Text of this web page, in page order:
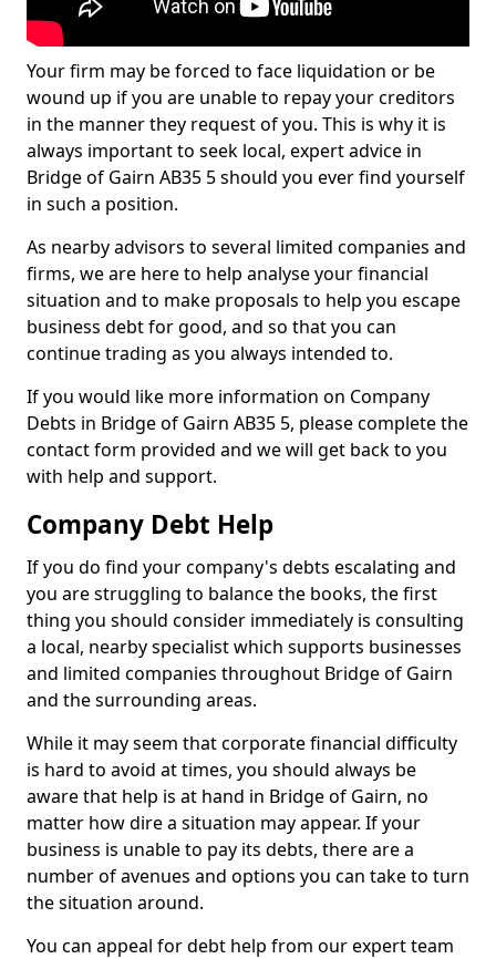
Your firm may be forced to face liquidation or be
wound up if you are unable to repay your creditors
in the manner they request of you. This is why it is
always important to seek local, expert advice in
Bridge of Gairn AB35 5 should you ever find yourself
in such a position.
As nearby advisors to several limited companies and
firms, we are here to help analyse your financial
situation and to make proposals to help you escape
business debt for good, and so that you can
continue trading as you always intended to.
If you would like more information on Company
Debts in Bridge of Gairn AB35 5, please complete the
contact form provided and we will get back to you
with help and support.
Company Debt Help
If you do find your company's debts escalating and
you are struggling to balance the books, the first
thing you should consider immediately is consulting
a local, nearby specialist which supports businesses
and limited companies throughout Bridge of Gairn
and the surrounding areas.
While it may seem that corporate financial difficulty
is hard to avoid at times, you should always be
aware that help is at hand in Bridge of Gairn, no
matter how dire a situation may appear. If your
business is unable to pay its debts, there are a
number of avenues and options you can take to turn
the situation around.
You can appeal for debt help from our expert team